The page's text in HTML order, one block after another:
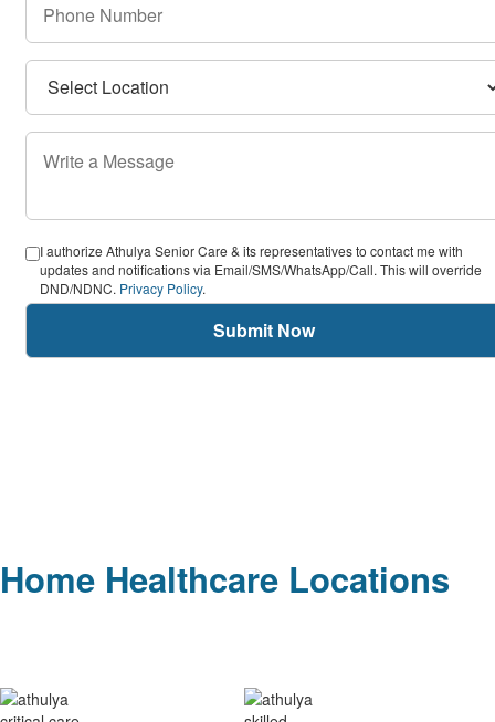
I authorize Athulya Senior Care & its representatives to contact me with
updates and notifications via Email/SMS/WhatsApp/Call. This will override
DND/NDNC. Privacy Policy.
Submit Now
Home Healthcare Locations